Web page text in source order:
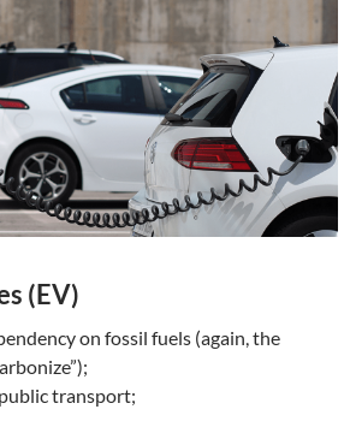
(EV)
on fossil fuels (again, the
transport;